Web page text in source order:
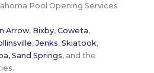
Pool Opening Services
Arrow, Bixby, Coweta,
,Jenks, Skiatook,
Sand Springs, and the